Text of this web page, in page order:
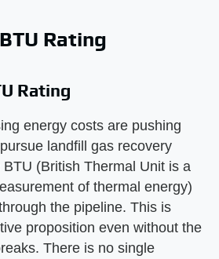
Rating
Rating
energy costs are pushing
landfill gas recovery
(British Thermal Unit is a
of thermal energy)
the pipeline. This is
proposition even without the
There is no single